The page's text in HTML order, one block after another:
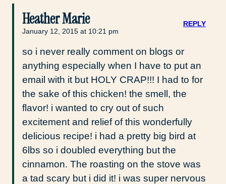
Heather Marie
January 12, 2015 at 10:21 pm
so i never really comment on blogs or
anything especially when I have to put an
email with it but HOLY CRAP!!! I had to for
the sake of this chicken! the smell, the
flavor! i wanted to cry out of such
excitement and relief of this wonderfully
delicious recipe! i had a pretty big bird at
6lbs so i doubled everything but the
cinnamon. The roasting on the stove was
a tad scary but i did it! i was super nervous
REPLY